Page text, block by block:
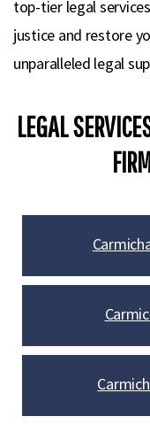
top-tier legal
justice and restore
unparalleled legal
LEGAL